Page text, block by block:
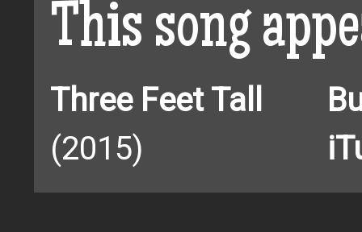
This song
Three Feet Tall
(2015)